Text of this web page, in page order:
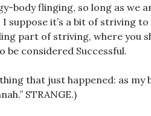
body flinging, so long as we
suppose it’s a bit of striving
part of striving, where you
be considered Successful.
that just happened: as my
STRANGE.)